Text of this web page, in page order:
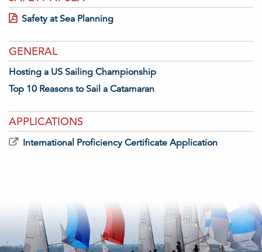
Safety at Sea Planning
GENERAL
Hosting a US Sailing Championship
Top 10 Reasons to Sail a Catamaran
APPLICATIONS
International Proficiency Certificate Application